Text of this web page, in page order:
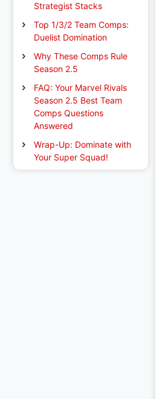
Strategist Stacks
Top 1/3/2 Team Comps:
Duelist Domination
Why These Comps Rule
Season 2.5
FAQ: Your Marvel Rivals
Season 2.5 Best Team
Comps Questions
Answered
Wrap-Up: Dominate with
Your Super Squad!